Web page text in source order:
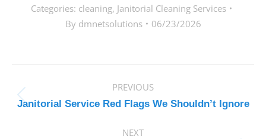
Categories: cleaning, Janitorial Cleaning Services
By dmnetsolutions 06/23/2026
NAVIGATIONPREVIOUS
Previous
Janitorial Service Red Flags We Shouldn’t Ignore
NEXT